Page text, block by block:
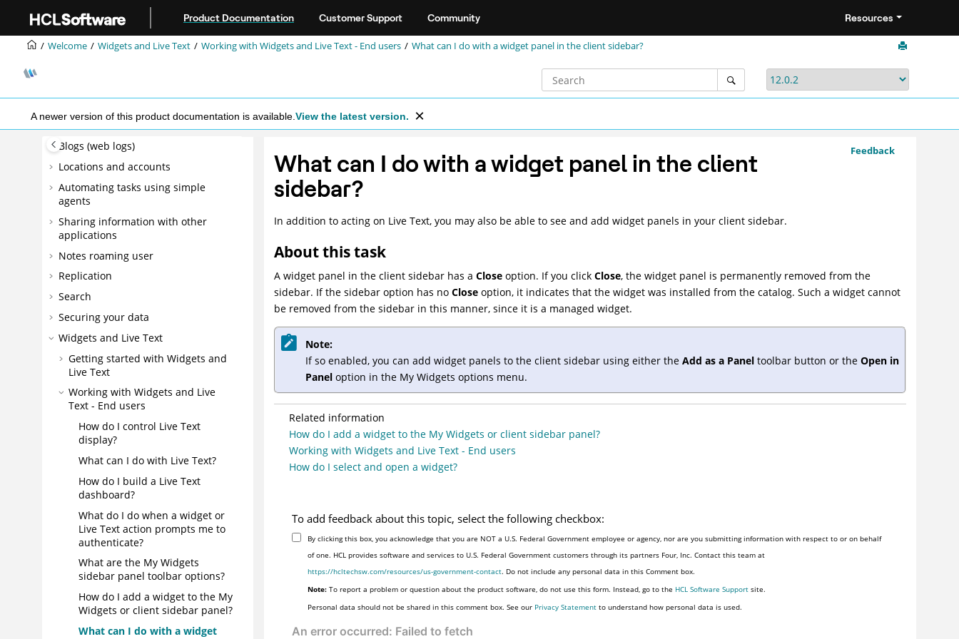
Product Documentation Customer Support Community Resources
Welcome Widgets and Live Text Working with Widgets and Live Text - End users What can I do with a widget panel in the client sidebar?
A newer version of this product documentation is available. View the latest version.
Tasks
Mail
Notes applications
Blogs (web logs)
Locations and accounts
Automating tasks using simple
agents
Sharing information with other
applications
Notes roaming user
Replication
Search
Securing your data
Widgets and Live Text
Getting started with Widgets and
Live Text
Working with Widgets and Live
Text - End users
How do I control Live Text
display?
What can I do with Live Text?
How do I build a Live Text
dashboard?
What do I do when a widget or
Live Text action prompts me to
authenticate?
What are the My Widgets
sidebar panel toolbar options?
How do I add a widget to the My
Widgets or client sidebar panel?
What can I do with a widget
Feedback
What can I do with a widget panel in the client
sidebar?
In addition to acting on Live Text, you may also be able to see and add widget panels in your client sidebar.
About this task
A widget panel in the client sidebar has a Closeoption. If you click Close, the widget panel is permanently removed from the
sidebar. If the sidebar option has no Closeoption, it indicates that the widget was installed from the catalog. Such a widget cannot
be removed from the sidebar in this manner, since it is a managed widget.
Note:
If so enabled, you can add widget panels to the client sidebar using either the Add as a Paneltoolbar button or the Open in
Paneloption in the My Widgets options menu.
Related information
How do I add a widget to the My Widgets or client sidebar panel?
Working with Widgets and Live Text - End users
How do I select and open a widget?
To add feedback about this topic, select the following checkbox:
By clicking this box, you acknowledge that you are NOT a U.S. Federal Government employee or agency, nor are you submitting information with respect to or on behalf
of one. HCL provides software and services to U.S. Federal Government customers through its partners Four, Inc. Contact this team at
https://hcltechsw.com/resources/us-government-contact. Do not include any personal data in this Comment box.
Note: To report a problem or question about the product software, do not use this form. Instead, go to the HCL Software Support site.
Personal data should not be shared in this comment box. See our Privacy Statement to understand how personal data is used.